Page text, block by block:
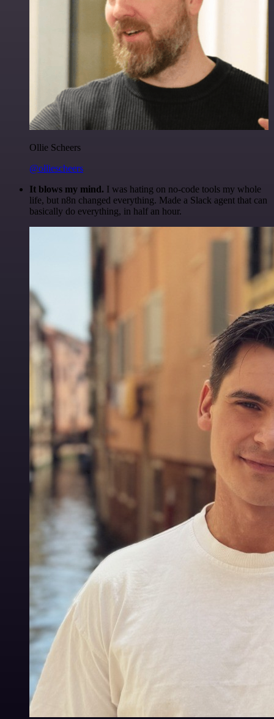
Ollie Scheers
@olliescheers
It blows my mind. I was hating on no-code tools my whole
life, but n8n changed everything. Made a Slack agent that can
basically do everything, in half an hour.